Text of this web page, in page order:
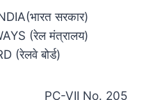
सरकार)
(रेल मंत्रालय)
(रेलवे बोर्ड)
PC-VII No. 205